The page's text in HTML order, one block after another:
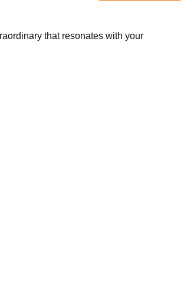
that resonates with your